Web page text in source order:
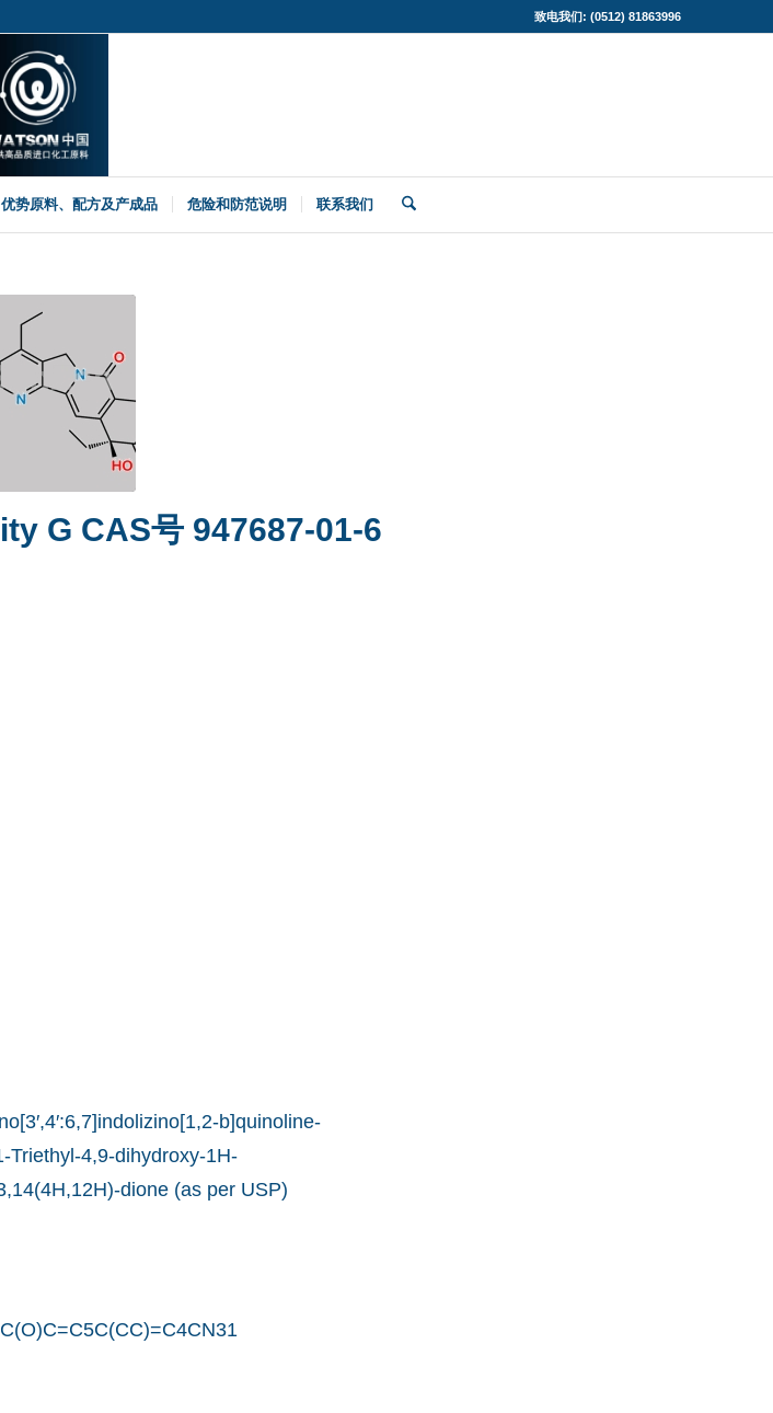
致电我们: (0512) 81863996
优势原料、配方及产成品 危险和防范说明 联系我们
G CAS号 947687-01-6
b]quinoline-
Triethyl-4,9-dihydroxy-1H-
dione (as per USP)